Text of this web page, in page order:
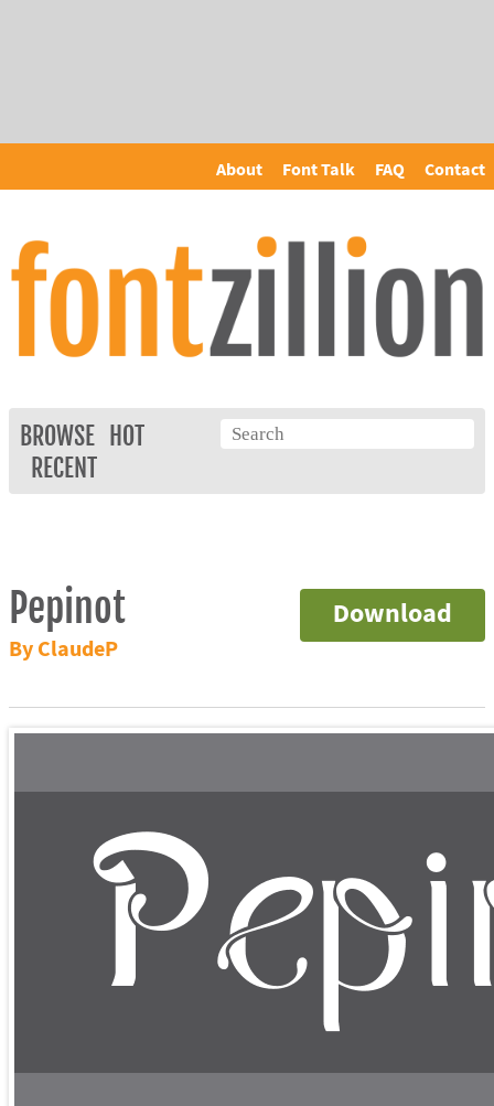
About Font Talk FAQ Contact
BROWSE
HOT
RECENT
Download
Pepinot
By ClaudeP